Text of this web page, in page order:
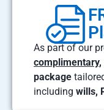
As part of our
complimentary,
package
including wills,